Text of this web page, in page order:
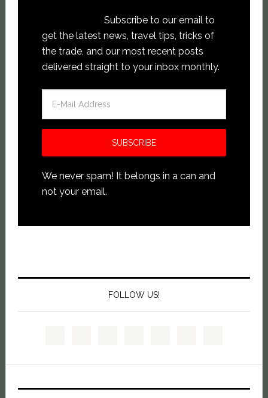
Subscribe to our email to
get the latest news, travel tips, tricks of
the trade, and our most recent posts
delivered straight to your inbox monthly.
We never spam! It belongs in a can and
not your email.
FOLLOW US!